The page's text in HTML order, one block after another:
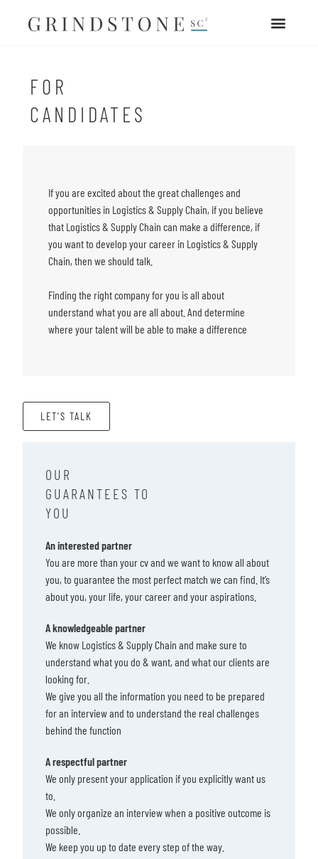
FOR
CANDIDATES
If you are excited about the great challenges and
opportunities in Logistics & Supply Chain, if you believe
that Logistics & Supply Chain can make a difference, if
you want to develop your career in Logistics & Supply
Chain, then we should talk.
Finding the right company for you is all about
understand what you are all about. And determine
where your talent will be able to make a difference
LET'S TALK
OUR
GUARANTEES TO
YOU
An interested partner
You are more than your cv and we want to know all about
you, to guarantee the most perfect match we can find. It’s
about you, your life, your career and your aspirations.
A knowledgeable partner
We know Logistics & Supply Chain and make sure to
understand what you do & want, and what our clients are
looking for.
We give you all the information you need to be prepared
for an interview and to understand the real challenges
behind the function
A respectful partner
We only present your application if you explicitly want us
to.
We only organize an interview when a positive outcome is
possible.
We keep you up to date every step of the way.